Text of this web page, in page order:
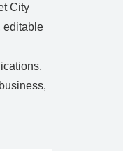
City
editable